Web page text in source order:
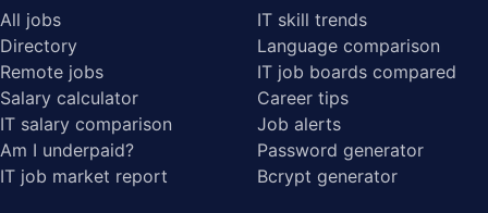
All jobs
Directory
Remote jobs
Salary calculator
IT salary comparison
Am I underpaid?
IT job market report
IT skill trends
Language comparison
IT job boards compared
Career tips
Job alerts
Password generator
Bcrypt generator